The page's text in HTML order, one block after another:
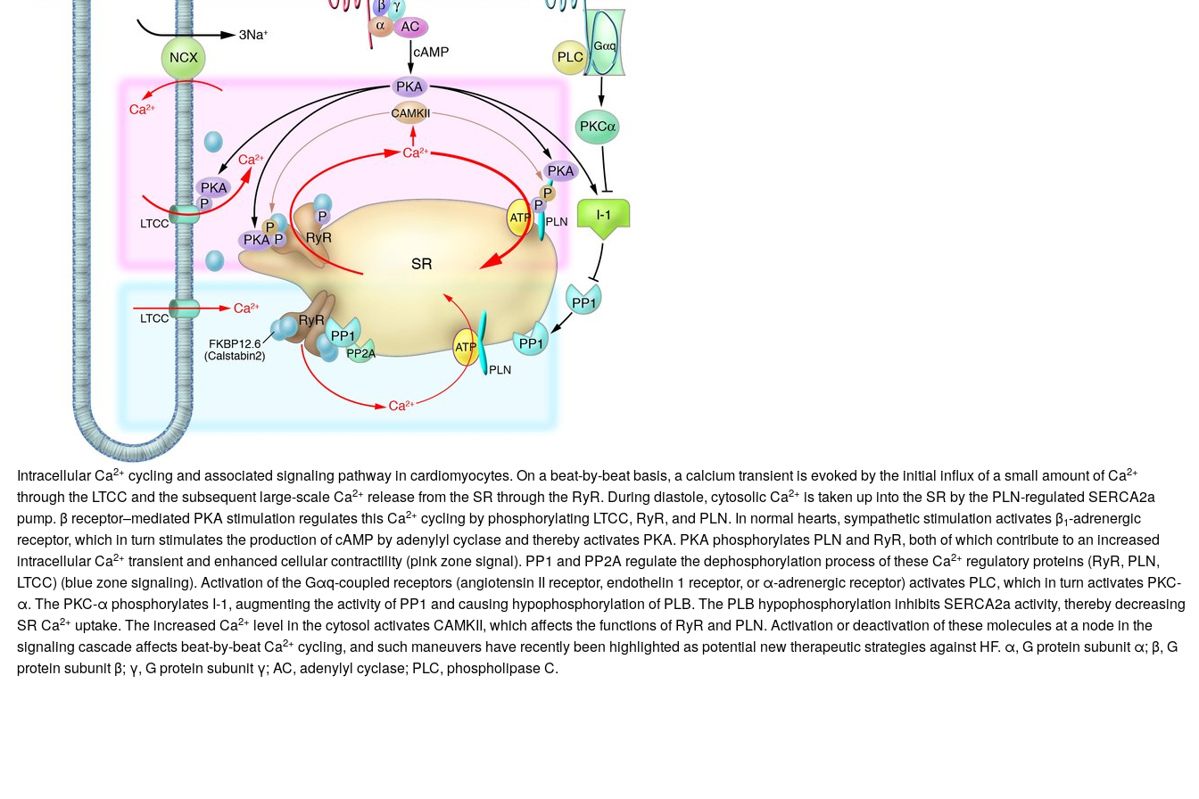
Intracellular Ca2+ cycling and associated signaling pathway in cardiomyocytes. On a beat-by-beat basis, a calcium transient is evoked by the initial influx of a small amount of Ca2+
through the LTCC and the subsequent large-scale Ca2+ release from the SR through the RyR. During diastole, cytosolic Ca2+ is taken up into the SR by the PLN-regulated SERCA2a
pump. β receptor–mediated PKA stimulation regulates this Ca2+ cycling by phosphorylating LTCC, RyR, and PLN. In normal hearts, sympathetic stimulation activates β1-adrenergic
receptor, which in turn stimulates the production of cAMP by adenylyl cyclase and thereby activates PKA. PKA phosphorylates PLN and RyR, both of which contribute to an increased
intracellular Ca2+ transient and enhanced cellular contractility (pink zone signal). PP1 and PP2A regulate the dephosphorylation process of these Ca2+ regulatory proteins (RyR, PLN,
LTCC) (blue zone signaling). Activation of the Gαq-coupled receptors (angiotensin II receptor, endothelin 1 receptor, or α-adrenergic receptor) activates PLC, which in turn activates PKC-
α. The PKC-α phosphorylates I-1, augmenting the activity of PP1 and causing hypophosphorylation of PLB. The PLB hypophosphorylation inhibits SERCA2a activity, thereby decreasing
SR Ca2+ uptake. The increased Ca2+ level in the cytosol activates CAMKII, which affects the functions of RyR and PLN. Activation or deactivation of these molecules at a node in the
signaling cascade affects beat-by-beat Ca2+ cycling, and such maneuvers have recently been highlighted as potential new therapeutic strategies against HF. α, G protein subunit α; β, G
protein subunit β; γ, G protein subunit γ; AC, adenylyl cyclase; PLC, phospholipase C.